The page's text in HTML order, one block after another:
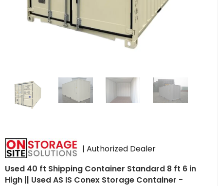
| Authorized Dealer
Used 40 ft Shipping Container Standard 8 ft 6 in
High || Used AS IS Conex Storage Container -